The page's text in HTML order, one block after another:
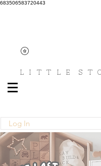
683506583720443
L I T T L E S T
Log In